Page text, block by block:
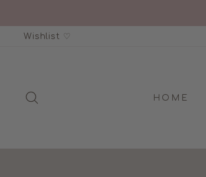
to
contentWishlist ♡
HOME